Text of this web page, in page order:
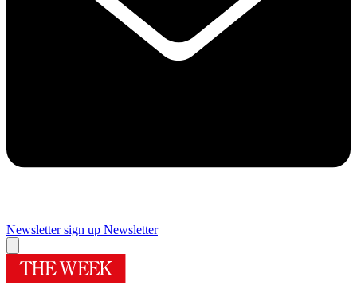
Newsletter sign up Newsletter